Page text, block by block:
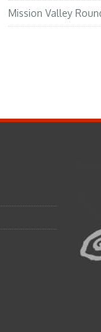
Mission Valley